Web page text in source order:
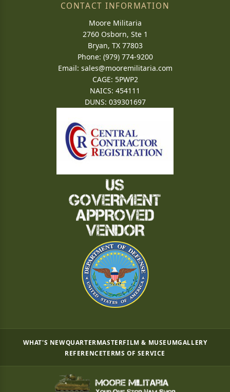
CONTACT INFORMATION
Moore Militaria
2760 Osborn, Ste 1
Bryan, TX 77803
Phone: (979) 774-9200
Email: sales@mooremilitaria.com
CAGE: 5PWP2
NAICS: 454111
DUNS: 039301697
WHAT'S NEWQUARTERMASTERFILM & MUSEUMGALLERY
REFERENCETERMS OF SERVICE